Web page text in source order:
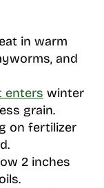
in warm
and
enters winter
grain.
on fertilizer
2 inches